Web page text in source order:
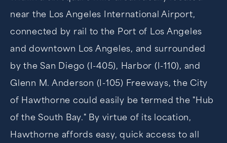
near the Los Angeles International Airport,
connected by rail to the Port of Los Angeles
and downtown Los Angeles, and surrounded
by the San Diego (I-405), Harbor (I-110), and
Glenn M. Anderson (I-105) Freeways, the City
of Hawthorne could easily be termed the "Hub
of the South Bay." By virtue of its location,
Hawthorne affords easy, quick access to all